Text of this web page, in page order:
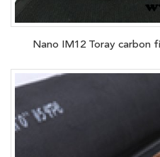
Nano IM12 Toray carbon